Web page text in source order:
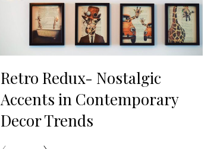
Retro Redux- Nostalgic
Accents in Contemporary
Decor Trends